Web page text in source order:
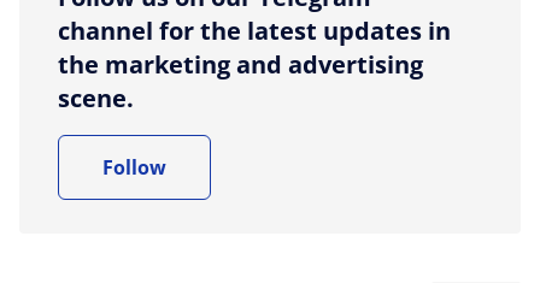
channel for the latest updates in
the marketing and advertising
scene.
Follow